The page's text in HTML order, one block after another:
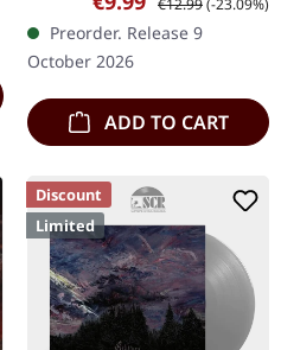
Chaos Records. Limited
white music cassette with
12 panel J-card…
Preorder. Release 9
October 2026
ADD TO CART
Discount
Limited